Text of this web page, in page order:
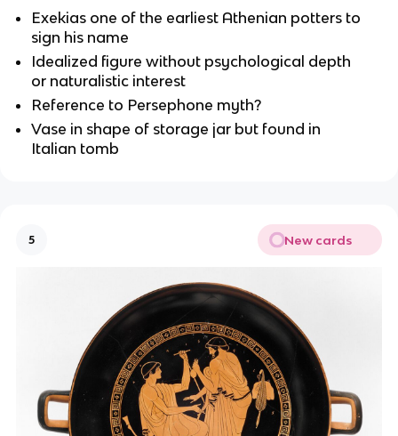
Exekias one of the earliest Athenian potters to
sign his name
Idealized figure without psychological depth
or naturalistic interest
Reference to Persephone myth?
Vase in shape of storage jar but found in
Italian tomb
5 New cards